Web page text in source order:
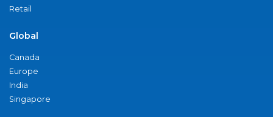
Retail
Global
Canada
Europe
India
Singapore